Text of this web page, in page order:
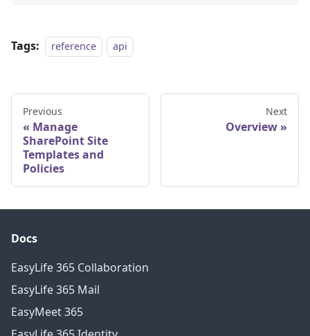
Tags: reference api
Previous
Manage
SharePoint Site
Templates and
Policies
Next
Overview
Docs
EasyLife 365 Collaboration
EasyLife 365 Mail
EasyMeet 365